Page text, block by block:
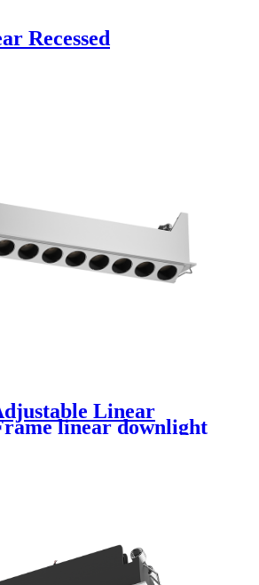
Recessed
Linear
linear downlight